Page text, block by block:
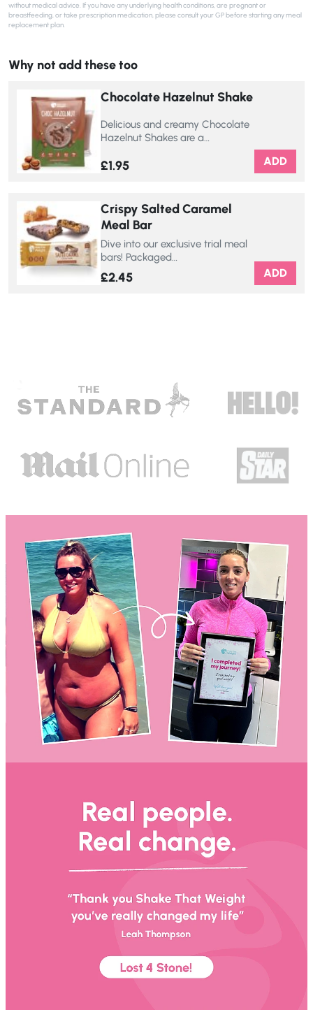
without medical advice. If you have any underlying health conditions, are pregnant or
breastfeeding, or take prescription medication, please consult your GP before starting any meal
replacement plan.
Why not add these too
Chocolate Hazelnut Shake
Delicious and creamy Chocolate
Hazelnut Shakes are a…
£1.95 ADD
Crispy Salted Caramel
Meal Bar
Dive into our exclusive trial meal
bars! Packaged…
£2.45 ADD